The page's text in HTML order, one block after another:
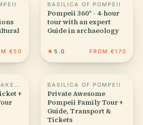
€50
BASILICA OF POMPEII
Pompeii 360° - 4-hour
tour with an expert
Guide in archaeology
★ 5.0 FROM €170
HOUSE WITH A BAKERY (VI.6.17)
+
BASILICA OF POMPEII
Private Awesome
Pompeii Family Tour +
Guide, Transport &
Tickets